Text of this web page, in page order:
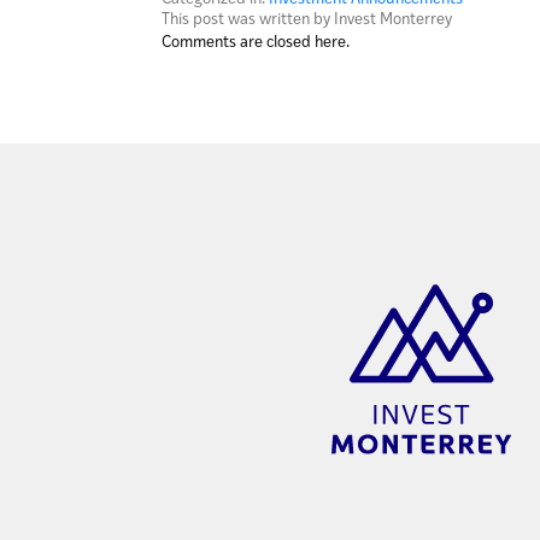
This post was written by Invest Monterrey
Comments are closed here.